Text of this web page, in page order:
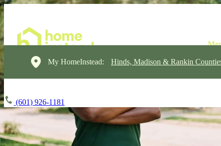
My HomeInstead: Hinds, Madison & Rankin
(601) 926-1181